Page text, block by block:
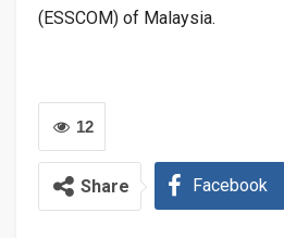
(ESSCOM) of Malaysia.
12
Share Facebook